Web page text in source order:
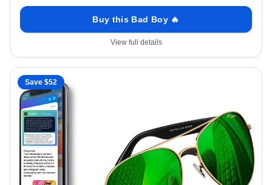
Buy this Bad Boy 🔥
View full details
Save $52